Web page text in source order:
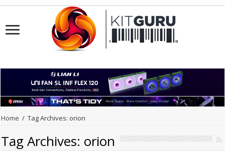
Home / Tag Archives: orion
Tag Archives: orion